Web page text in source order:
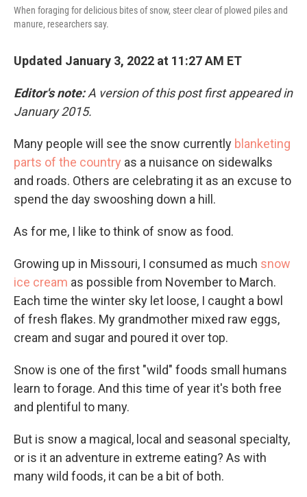
When foraging for delicious bites of snow, steer clear of plowed piles and
manure, researchers say.
Updated January 3, 2022 at 11:27 AM ET
Editor's note:A version of this post first appeared in
January 2015.
Many people will see the snow currently blanketing
parts of the country as a nuisance on sidewalks
and roads. Others are celebrating it as an excuse to
spend the day swooshing down a hill.
As for me, I like to think of snow as food.
Growing up in Missouri, I consumed as much snow
ice cream as possible from November to March.
Each time the winter sky let loose, I caught a bowl
of fresh flakes. My grandmother mixed raw eggs,
cream and sugar and poured it over top.
Snow is one of the first "wild" foods small humans
learn to forage. And this time of year it's both free
and plentiful to many.
But is snow a magical, local and seasonal specialty,
or is it an adventure in extreme eating? As with
many wild foods, it can be a bit of both.